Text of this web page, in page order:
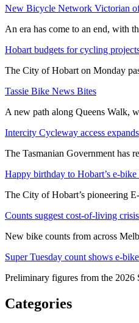
New Bicycle Network Victorian
An era has come to an end, with
Hobart budgets for cycling
The City of Hobart on Monday
Tassie Bike News Bites
A new path along Queens Walk,
Intercity Cycleway access expands
The Tasmanian Government has
Happy birthday to Hobart’s e-
The City of Hobart’s pioneering
Counts suggest cost-of-living
New bike counts from across
Super Tuesday count shows e-
Preliminary figures from the 2026
Categories